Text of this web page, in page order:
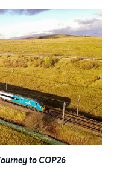
to COP26